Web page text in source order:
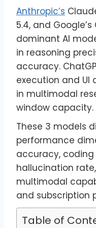
Anthropic’s
5.4, and
dominant AI
in reasoning
accuracy.
execution and UI
in multimodal
window capacity.
These 3 models
performance
accuracy,
hallucination
multimodal
and subscription
Table of